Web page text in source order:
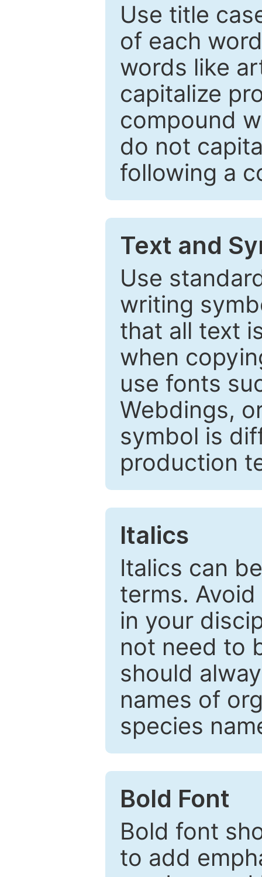
Use title
of each
words like
capitalize
compound
do not
following a
Text and
Use
writing
that all text
when
use fonts
Webdings,
symbol is
production
Italics
Italics can
terms.
in your
not need to
should
names of
species
Bold Font
Bold font
to add